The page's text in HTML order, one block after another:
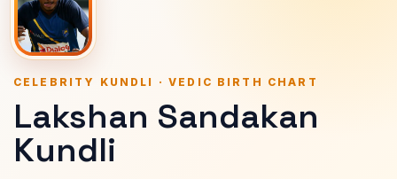
CELEBRITY KUNDLI · VEDIC BIRTH CHART
Lakshan Sandakan
Kundli